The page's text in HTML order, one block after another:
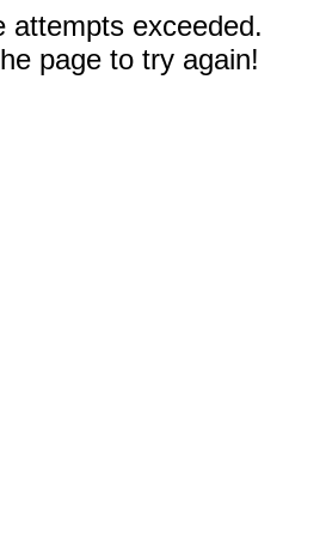
attempts exceeded.
page to try again!